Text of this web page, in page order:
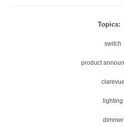
Topics:
switch
product
clarevue
lighting
dimmer